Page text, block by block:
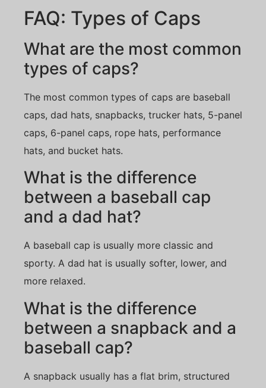
FAQ: Types of Caps
What are the most common
types of caps?
The most common types of caps are baseball
caps, dad hats, snapbacks, trucker hats, 5-panel
caps, 6-panel caps, rope hats, performance
hats, and bucket hats.
What is the difference
between a baseball cap
and a dad hat?
A baseball cap is usually more classic and
sporty. A dad hat is usually softer, lower, and
more relaxed.
What is the difference
between a snapback and a
baseball cap?
A snapback usually has a flat brim, structured